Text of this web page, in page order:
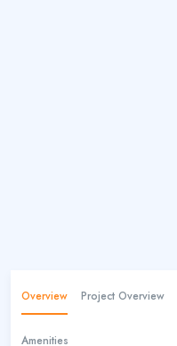
Overview Project Overview
Amenities